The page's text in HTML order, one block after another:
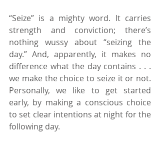
“Seize” is a mighty word. It carries
strength and conviction; there’s
nothing wussy about “seizing the
day.” And, apparently, it makes no
difference what the day contains . . .
we make the choice to seize it or not.
Personally, we like to get started
early, by making a conscious choice
to set clear intentions at night for the
following day.